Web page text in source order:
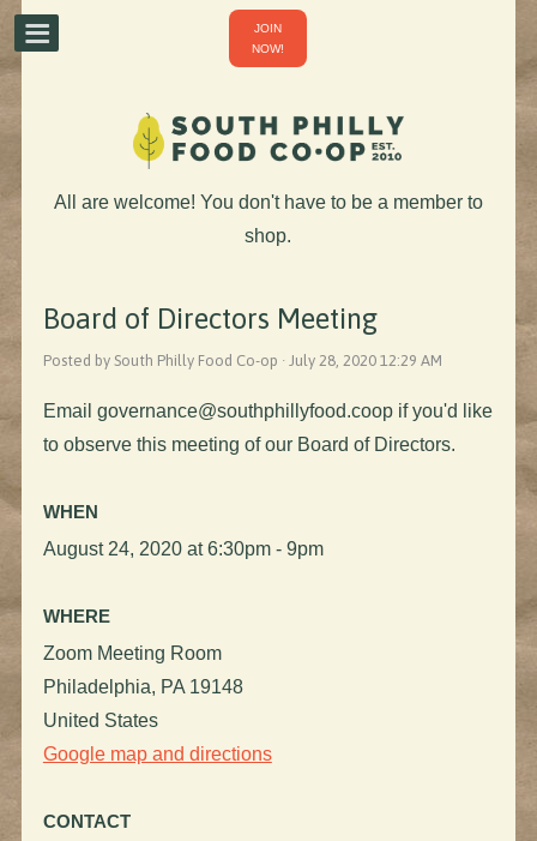
JOIN
NOW!
All are welcome! You don't have to be a member to
shop.
Board of Directors Meeting
Posted by South Philly Food Co-op · July 28, 2020 12:29 AM
Email governance@southphillyfood.coopif you'd like
to observe this meeting of our Board of Directors.
WHEN
August 24, 2020 at 6:30pm - 9pm
WHERE
Zoom Meeting Room
Philadelphia, PA 19148
United States
Google map and directions
CONTACT